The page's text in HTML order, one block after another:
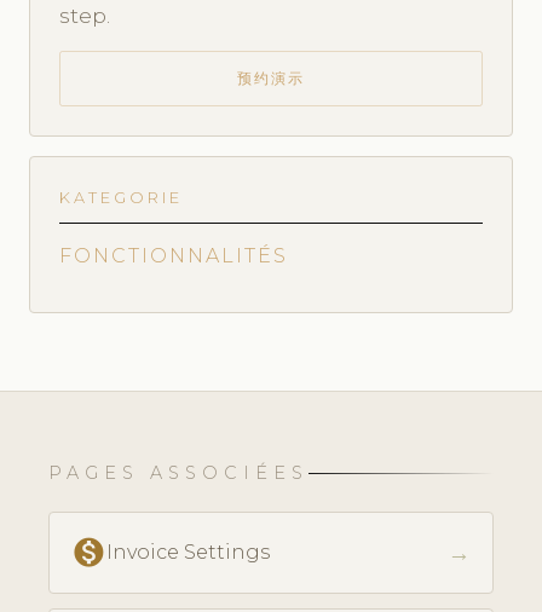
step.
预约演示
KATEGORIE
FONCTIONNALITÉS
PAGES ASSOCIÉES
monetization_on Invoice Settings →